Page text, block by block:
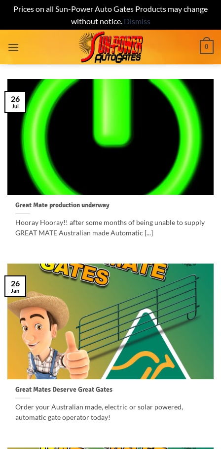
Prices on all Sun-Power Auto Gates Products may change
without notice. Dismiss
0
Great Mate production underway
Hooray Hooray!! after some months of being unable to supply
GREAT MATE Australian made Automatic [...]
26
Jul
Great Mates Deserve Great Gates
Order your Australian made, electric or solar powered,
automatic gate operator today!
26
Jan